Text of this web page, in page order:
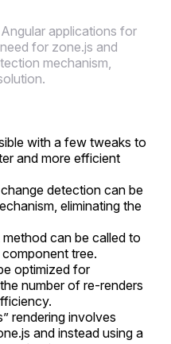
applications for
for zone.js and
mechanism,
with a few tweaks to
and more efficient
detection can be
eliminating the
method can be called to
tree.
optimized for
number of re-renders
rendering involves
and instead using a